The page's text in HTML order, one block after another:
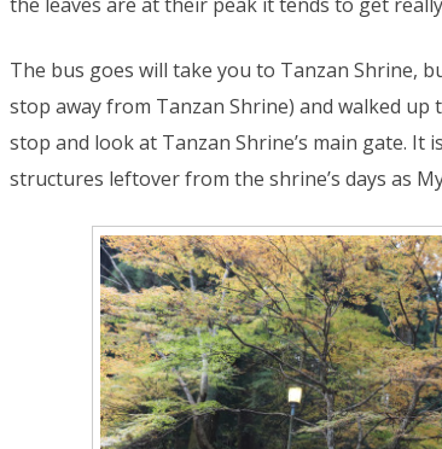
The bus goes will take you to Tanzan Shrine,
stop away from Tanzan Shrine) and walked
stop and look at Tanzan Shrine’s main gate.
structures leftover from the shrine’s days as